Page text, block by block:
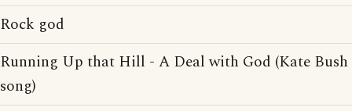
Rock god
Running Up that Hill - A Deal with God (Kate Bush
song)